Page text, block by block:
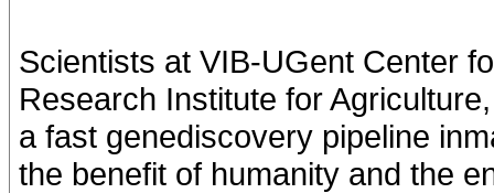
Scientists at VIB-UGent Center
Research Institute for
a fast genediscovery pipeline
the benefit of humanity and the